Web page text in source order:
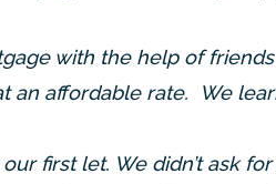
with the help of
an affordable rate. We
first let. We didn’t ask